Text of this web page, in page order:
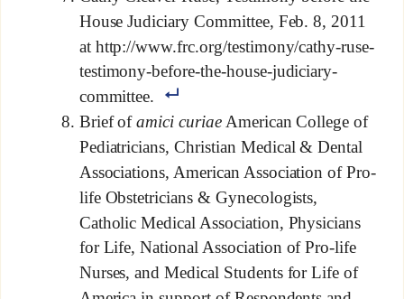
House Judiciary Committee, Feb. 8, 2011
at http://www.frc.org/testimony/cathy-ruse-
testimony-before-the-house-judiciary-
committee.
Brief ofamici curiaeAmerican College of
Pediatricians, Christian Medical & Dental
Associations, American Association of Pro-
life Obstetricians & Gynecologists,
Catholic Medical Association, Physicians
for Life, National Association of Pro-life
Nurses, and Medical Students for Life of